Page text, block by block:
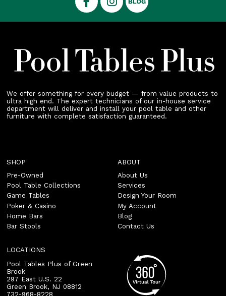
We offer something for every budget — from value products to
ultra high end. The expert technicians of our in-house service
department will deliver and install your pool table and other
furniture with complete satisfaction guaranteed.
SHOP
Pre-Owned
Pool Table Collections
Game Tables
Poker & Casino
Home Bars
Bar Stools
ABOUT
About Us
Services
Design Your Room
My Account
Blog
Contact Us
LOCATIONS
Pool Tables Plus of Green
Brook
297 East U.S. 22
Green Brook, NJ 08812
732-968-8228